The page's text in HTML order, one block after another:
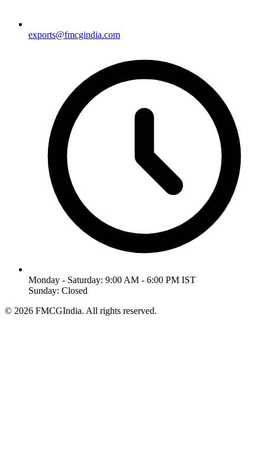
exports@fmcgindia.com
Monday - Saturday: 9:00 AM - 6:00 PM IST
Sunday: Closed
© 2026 FMCGIndia. All rights reserved.